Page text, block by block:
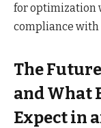
for optimization
compliance with
The
and What
Expect in